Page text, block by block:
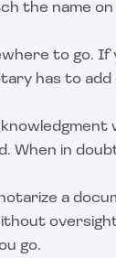
the name
to go.
has to
in
a
go.